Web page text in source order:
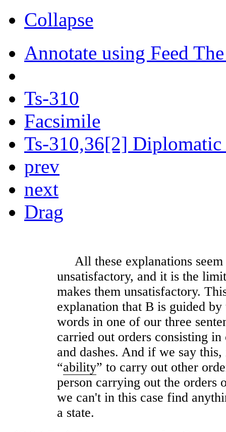
Collapse
Annotate using Feed
Ts-310
Facsimile
Ts-310,36[2]
prev
next
Drag
All these explanations
unsatisfactory, and it is the
makes them unsatisfactory.
explanation that B is guided
words in one of our three
carried out orders consisting
and dashes. And if we say
“ability” to carry out other
person carrying out the orders
we can't in this case find
a state.